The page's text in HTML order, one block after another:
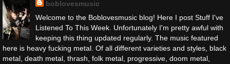
boblovesmusic
Welcome to the Boblovesmusic blog! Here I post Stuff I've
Listened To This Week. Unfortunately I'm pretty awful with
keeping this thing updated regularly. The music featured
here is heavy fucking metal. Of all different varieties and styles, black
metal, death metal, thrash, folk metal, progressive, doom metal,